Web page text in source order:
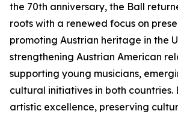
the 70th anniversary, the Ball
roots with a renewed focus on
promoting Austrian heritage in the
strengthening Austrian American
supporting young musicians,
cultural initiatives in both countries.
artistic excellence, preserving